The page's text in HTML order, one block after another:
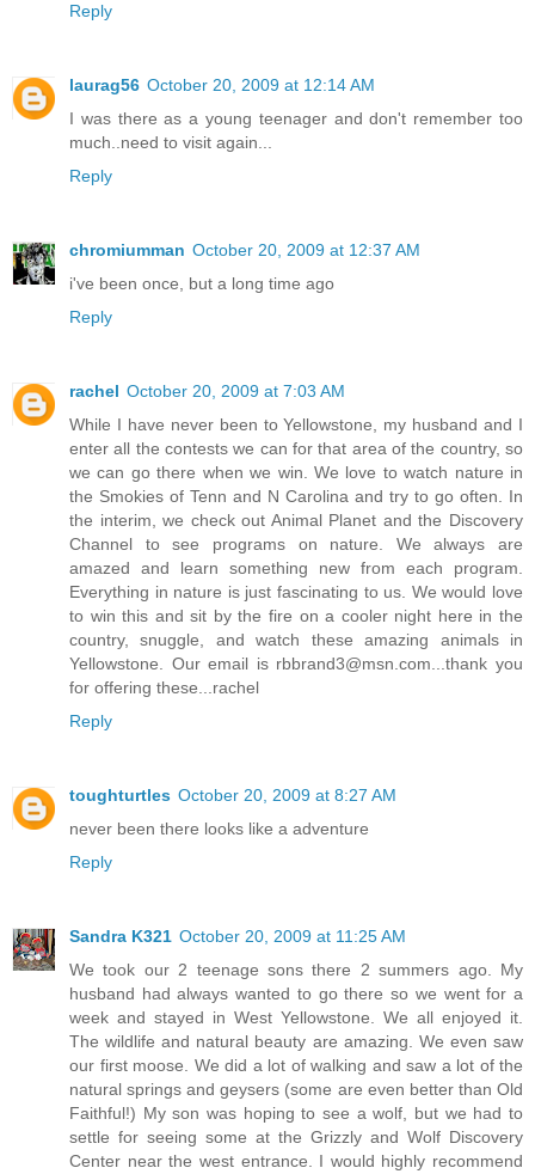
Reply
laurag56 October 20, 2009 at 12:14 AM
I was there as a young teenager and don't remember too
much..need to visit again...
Reply
chromiumman October 20, 2009 at 12:37 AM
i've been once, but a long time ago
Reply
rachel October 20, 2009 at 7:03 AM
While I have never been to Yellowstone, my husband and I
enter all the contests we can for that area of the country, so
we can go there when we win. We love to watch nature in
the Smokies of Tenn and N Carolina and try to go often. In
the interim, we check out Animal Planet and the Discovery
Channel to see programs on nature. We always are
amazed and learn something new from each program.
Everything in nature is just fascinating to us. We would love
to win this and sit by the fire on a cooler night here in the
country, snuggle, and watch these amazing animals in
Yellowstone. Our email is rbbrand3@msn.com...thank you
for offering these...rachel
Reply
toughturtles October 20, 2009 at 8:27 AM
never been there looks like a adventure
Reply
Sandra K321 October 20, 2009 at 11:25 AM
We took our 2 teenage sons there 2 summers ago. My
husband had always wanted to go there so we went for a
week and stayed in West Yellowstone. We all enjoyed it.
The wildlife and natural beauty are amazing. We even saw
our first moose. We did a lot of walking and saw a lot of the
natural springs and geysers (some are even better than Old
Faithful!) My son was hoping to see a wolf, but we had to
settle for seeing some at the Grizzly and Wolf Discovery
Center near the west entrance. I would highly recommend